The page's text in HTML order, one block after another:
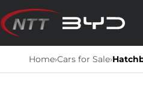
Skip
to
content
Home›Cars for Sale›